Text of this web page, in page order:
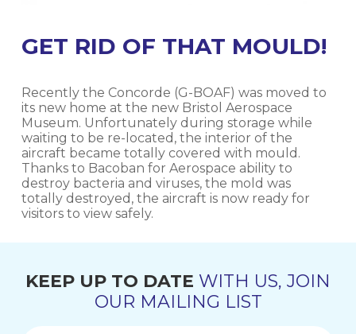
GET RID OF THAT MOULD!
Recently the Concorde (G-BOAF) was moved to
its new home at the new Bristol Aerospace
Museum. Unfortunately during storage while
waiting to be re-located, the interior of the
aircraft became totally covered with mould.
Thanks to Bacoban for Aerospace ability to
destroy bacteria and viruses, the mold was
totally destroyed, the aircraft is now ready for
visitors to view safely.
KEEP UP TO DATE WITH US, JOIN
OUR MAILING LIST